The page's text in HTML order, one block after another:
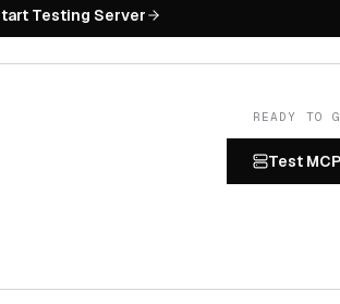
Testing Server
READY TO
Test